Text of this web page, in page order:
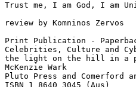
Trust me, I am God, I am
review by Komninos Zervos
Print Publication -
Celebrities, Culture and
the light on the hill in a
McKenzie Wark
Pluto Press and Comerford
ISBN 1 8640 3045 (Aus)